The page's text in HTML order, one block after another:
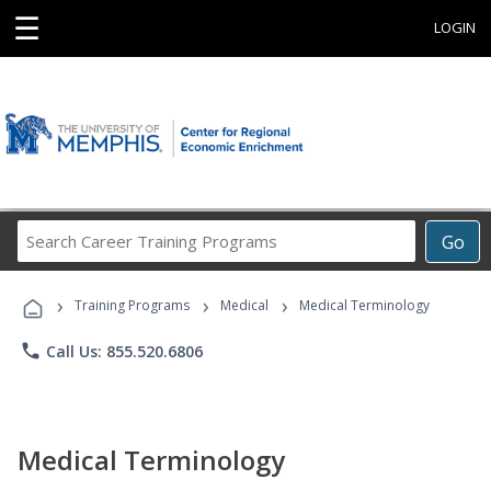
☰ LOGIN
Go
Career
Programs
› Training Programs › Medical › Medical Terminology
phone Call Us: 855.520.6806
Medical Terminology